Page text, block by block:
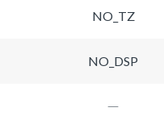
NO_TZ
NO_DSP